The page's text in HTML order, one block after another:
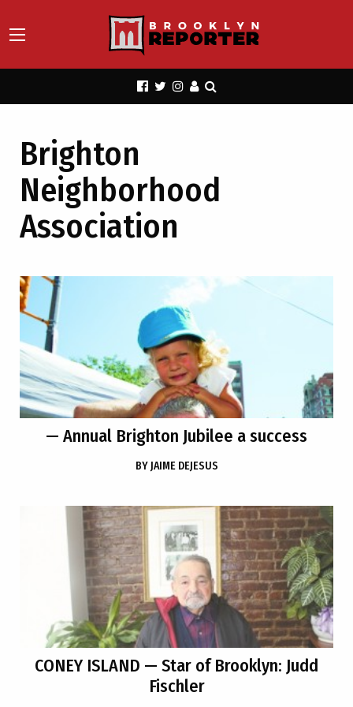
Brighton
Neighborhood
Association
— Annual Brighton Jubilee a success
BY JAIME DEJESUS
CONEY ISLAND — Star of Brooklyn: Judd
Fischler